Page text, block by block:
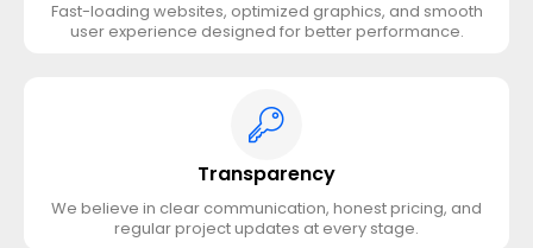
Fast-loading websites, optimized graphics, and smooth
user experience designed for better performance.
Transparency
We believe in clear communication, honest pricing, and
regular project updates at every stage.